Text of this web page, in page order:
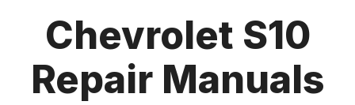
Chevrolet S10
Repair Manuals